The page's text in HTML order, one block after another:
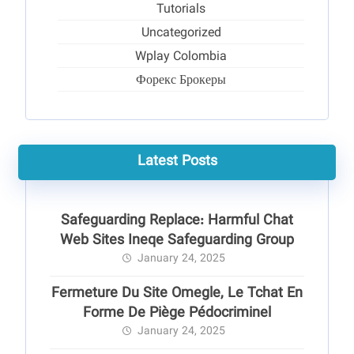
Tutorials
Uncategorized
Wplay Colombia
Форекс Брокеры
Latest Posts
Safeguarding Replace: Harmful Chat
Web Sites Ineqe Safeguarding Group
January 24, 2025
Fermeture Du Site Omegle, Le Tchat En
Forme De Piège Pédocriminel
January 24, 2025